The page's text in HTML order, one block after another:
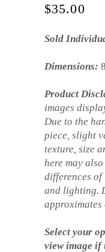
$35.00
Sold
Dimensions:
Product
images
Due to the
piece, slight
texture, size
here may
differences
and lighting.
approximates
Select your
view image if